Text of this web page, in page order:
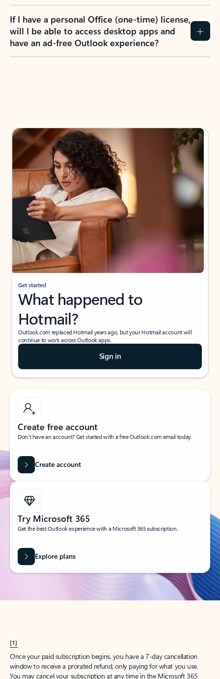
If I have a personal Office (one-time) license,
will I be able to access desktop apps and
have an ad-free Outlook experience?
Get started
What happened to
Hotmail?
Outlook.com replaced Hotmail years ago, but your Hotmail account will
continue to work across Outlook apps.
Sign in
Create free account
Don’t have an account? Get started with a free Outlook.com email today.
Create account
Try Microsoft 365
Get the best Outlook experience with a Microsoft 365 subscription.
Explore plans
[1]
Once your paid subscription begins, you have a 7-day cancellation
window to receive a prorated refund, only paying for what you use.
You may cancel your subscription at any time in the Microsoft 365